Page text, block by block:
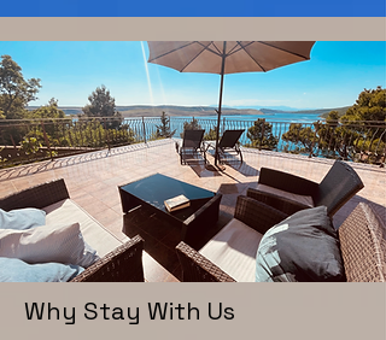
Why Stay With Us